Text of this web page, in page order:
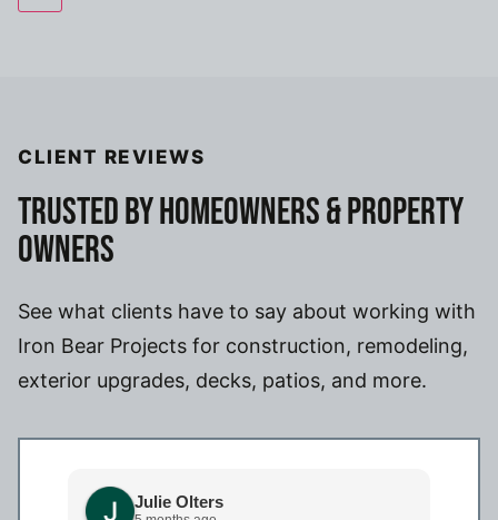
CLIENT REVIEWS
TRUSTED BY HOMEOWNERS & PROPERTY
OWNERS
See what clients have to say about working with
Iron Bear Projects for construction, remodeling,
exterior upgrades, decks, patios, and more.
Julie Olters